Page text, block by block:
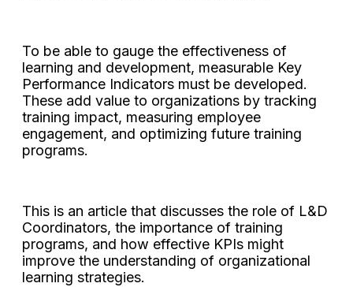
To be able to gauge the effectiveness of
learning and development, measurable Key
Performance Indicators must be developed.
These add value to organizations by tracking
training impact, measuring employee
engagement, and optimizing future training
programs.
This is an article that discusses the role of L&D
Coordinators, the importance of training
programs, and how effective KPIs might
improve the understanding of organizational
learning strategies.